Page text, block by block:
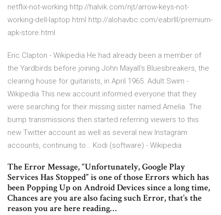
netflix-not-working http://halvik.com/njt/arrow-keys-not-
working-dell-laptop.html http://alohavbc.com/eabrlll/premium-
apk-store.html
Eric Clapton - Wikipedia He had already been a member of
the Yardbirds before joining John Mayall's Bluesbreakers, the
clearing house for guitarists, in April 1965. Adult Swim -
Wikipedia This new account informed everyone that they
were searching for their missing sister named Amelia. The
bump transmissions then started referring viewers to this
new Twitter account as well as several new Instagram
accounts, continuing to… Kodi (software) - Wikipedia
The Error Message, “Unfortunately, Google Play
Services Has Stopped” is one of those Errors which has
been Popping Up on Android Devices since a long time,
Chances are you are also facing such Error, that’s the
reason you are here reading…